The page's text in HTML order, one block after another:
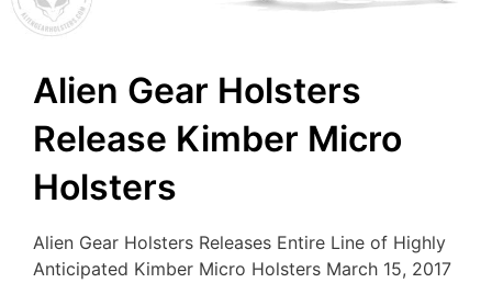
Alien Gear Holsters
Release Kimber Micro
Holsters
Alien Gear Holsters Releases Entire Line of Highly
Anticipated Kimber Micro Holsters March 15, 2017